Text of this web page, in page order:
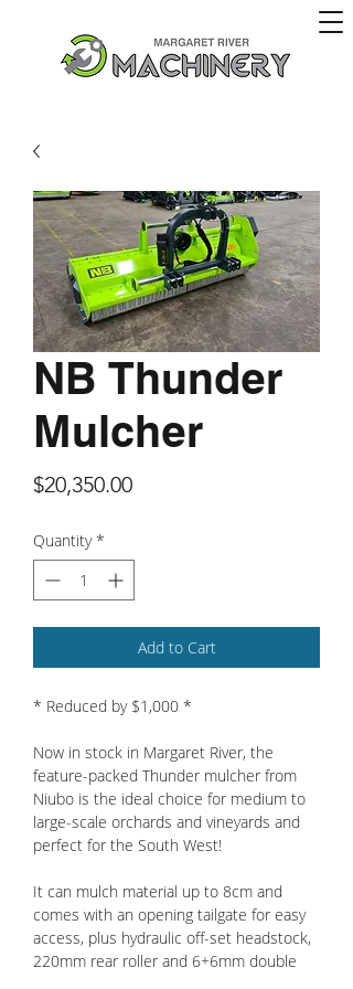
NB Thunder
Mulcher
$20,350.00Price
Quantity *
Add to Cart
* Reduced by $1,000 *
Now in stock in Margaret River, the
feature-packed Thunder mulcher from
Niubo is the ideal choice for medium to
large-scale orchards and vineyards and
perfect for the South West!
It can mulch material up to 8cm and
comes with an opening tailgate for easy
access, plus hydraulic off-set headstock,
220mm rear roller and 6+6mm double